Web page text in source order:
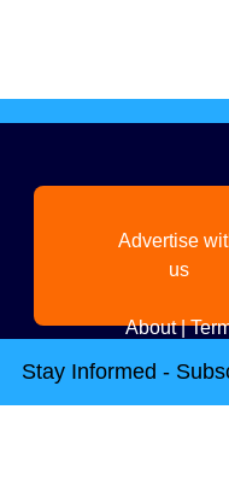
Advertise
us
About|
Stay Informed -